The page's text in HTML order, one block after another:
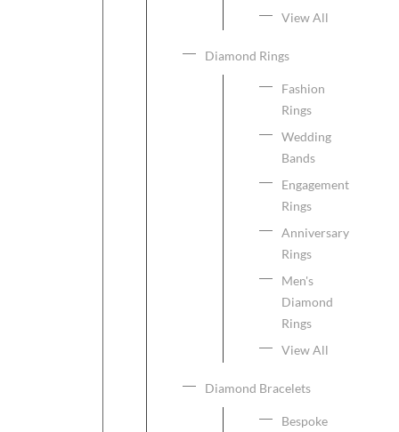
View All
Diamond Rings
Fashion
Rings
Wedding
Bands
Engagement
Rings
Anniversary
Rings
Men's
Diamond
Rings
View All
Diamond Bracelets
Bespoke